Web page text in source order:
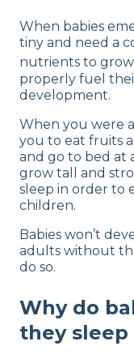
When babies
tiny and need a
nutrients to grow
properly fuel
development.
When you were
you to eat fruits
and go to bed at
grow tall and
sleep in order to
children.
Babies won’t
adults without
do so.
Why do
they sleep